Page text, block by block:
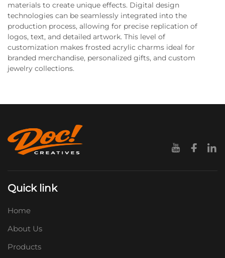
materials to create unique effects. Digital design
technologies can be seamlessly integrated into the
production process, allowing for precise replication of
logos, text, and detailed artwork. This level of
customization makes frosted acrylic charms ideal for
branded merchandise, personalized gifts, and custom
jewelry collections.
Quick link
Home
About Us
Products